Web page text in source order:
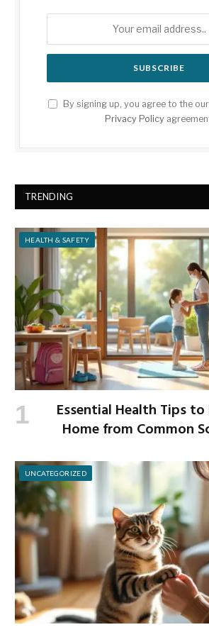
By signing up, you agree to the
Privacy Policy
TRENDING
HEALTH & SAFETY
Essential Health Tips
Home from Common
UNCATEGORIZED